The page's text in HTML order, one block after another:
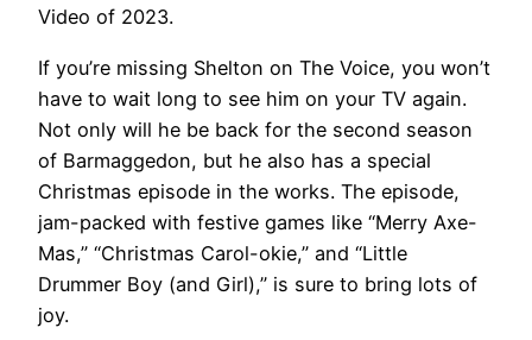
Video of 2023.
If you’re missing Shelton on The Voice, you won’t
have to wait long to see him on your TV again.
Not only will he be back for the second season
of Barmaggedon, but he also has a special
Christmas episode in the works. The episode,
jam-packed with festive games like “Merry Axe-
Mas,” “Christmas Carol-okie,” and “Little
Drummer Boy (and Girl),” is sure to bring lots of
joy.